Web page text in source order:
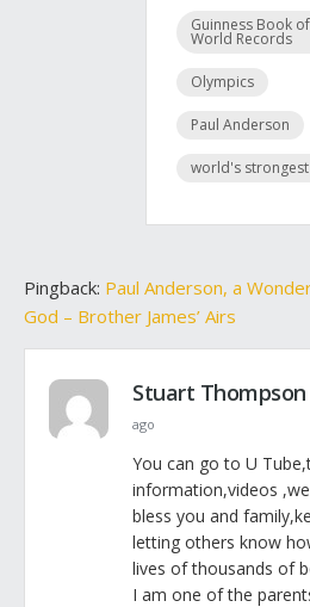
Guinness Book of
World Records
Olympics
Paul Anderson
world's
Pingback: Paul Anderson, a
God – Brother James’ Airs
Stuart Thompson
ago
You can go to U
information,videos
bless you and
letting others know
lives of thousands of
I am one of the